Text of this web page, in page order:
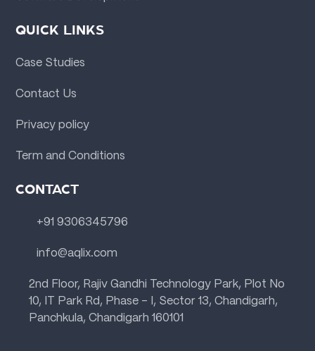
QUICK LINKS
Case Studies
Contact Us
Privacy policy
Term and Conditions
CONTACT
+91 9306345796
info@aqlix.com
2nd Floor, Rajiv Gandhi Technology Park, Plot No
10, IT Park Rd, Phase - I, Sector 13, Chandigarh,
Panchkula, Chandigarh 160101